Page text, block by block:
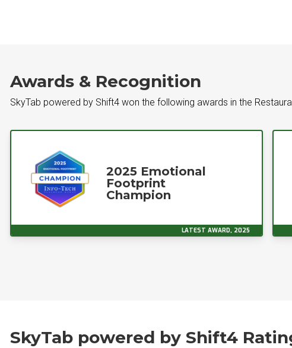
Awards & Recognition
SkyTab powered by Shift4 won the following awards in the
2025 Emotional
Footprint
Champion
LATEST AWARD, 2025
SkyTab powered by Shift4